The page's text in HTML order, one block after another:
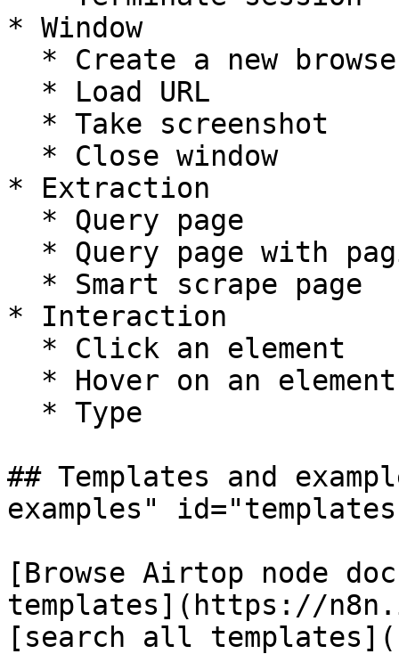
* Window
* Extraction
* Interaction
## Templates and
examples"
[Browse Airtop node
templates](https://
[search all